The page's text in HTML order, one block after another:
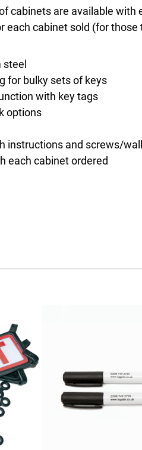
cabinets are available
each cabinet sold (for
for bulky sets of keys
with key tags
options
instructions and screws/
each cabinet ordered